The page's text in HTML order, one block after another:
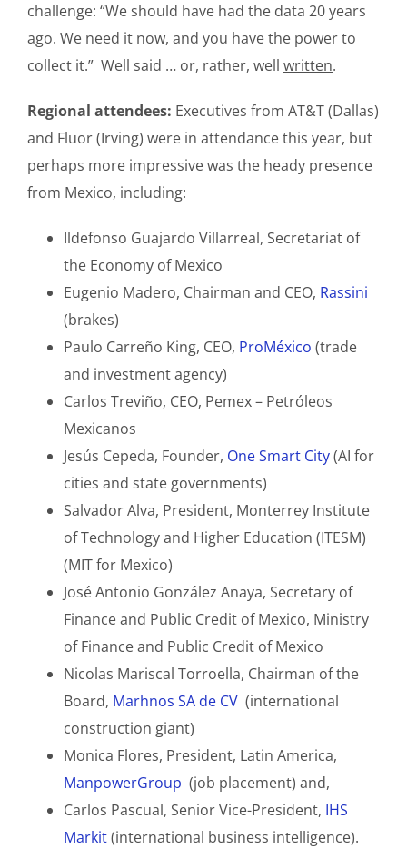
challenge: “We should have had the data 20 years
ago. We need it now, and you have the power to
collect it.” Well said … or, rather, well written.
Regional attendees: Executives from AT&T (Dallas)
and Fluor (Irving) were in attendance this year, but
perhaps more impressive was the heady presence
from Mexico, including:
Ildefonso Guajardo Villarreal, Secretariat of
the Economy of Mexico
Eugenio Madero, Chairman and CEO, Rassini
(brakes)
Paulo Carreño King, CEO, ProMéxico (trade
and investment agency)
Carlos Treviño, CEO, Pemex – Petróleos
Mexicanos
Jesús Cepeda, Founder, One Smart City(AI for
cities and state governments)
Salvador Alva, President, Monterrey Institute
of Technology and Higher Education (ITESM)
(MIT for Mexico)
José Antonio González Anaya, Secretary of
Finance and Public Credit of Mexico, Ministry
of Finance and Public Credit of Mexico
Nicolas Mariscal Torroella, Chairman of the
Board, Marhnos SA de CV (international
construction giant)
Monica Flores, President, Latin America,
ManpowerGroup (job placement) and,
Carlos Pascual, Senior Vice-President, IHS
Markit(international business intelligence).